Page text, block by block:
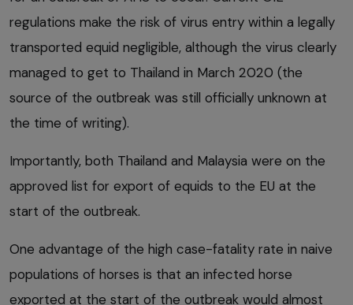
regulations make the risk of virus entry within a legally
transported equid negligible, although the virus clearly
managed to get to Thailand in March 2020 (the
source of the outbreak was still officially unknown at
the time of writing).
Importantly, both Thailand and Malaysia were on the
approved list for export of equids to the EU at the
start of the outbreak.
One advantage of the high case-fatality rate in naive
populations of horses is that an infected horse
exported at the start of the outbreak would almost